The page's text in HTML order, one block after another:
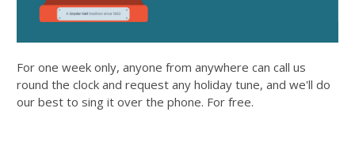
For one week only, anyone from anywhere can call us
round the clock and request any holiday tune, and we'll do
our best to sing it over the phone. For free.